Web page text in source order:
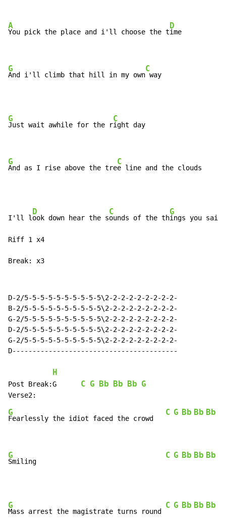
A
You pick the place and i'll choose the t
D
ime
G
And i'll climb that hill in my own
C
way
G
Just wait awhile for the r
C
ight day
G
And as I rise above the tre
C
e line and the clouds
I'll l
D
ook down hear the s
C
ounds of the th
G
ings you said
Riff 1 x4
Break: x3
D-2/5-5-5-5-5-5-5-5-5-5\2-2-2-2-2-2-2-2-2-
B-2/5-5-5-5-5-5-5-5-5-5\2-2-2-2-2-2-2-2-2-
G-2/5-5-5-5-5-5-5-5-5-5\2-2-2-2-2-2-2-2-2-
D-2/5-5-5-5-5-5-5-5-5-5\2-2-2-2-2-2-2-2-2-
G-2/5-5-5-5-5-5-5-5-5-5\2-2-2-2-2-2-2-2-2-
D-----------------------------------------
H
Post Break:G C G Bb Bb Bb G
G
Fearlessly the idiot faced the crowd
C G Bb Bb Bb
G
Smiling
C G Bb Bb Bb
G
Mass arrest the magistrate turns round
C G Bb Bb Bb